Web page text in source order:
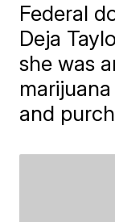
Federal
Deja
she was
and